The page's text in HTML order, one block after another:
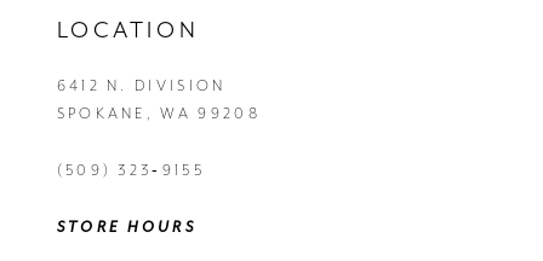
LOCATION
6412 N. DIVISION
SPOKANE, WA 99208
(509) 323‑9155
STORE HOURS